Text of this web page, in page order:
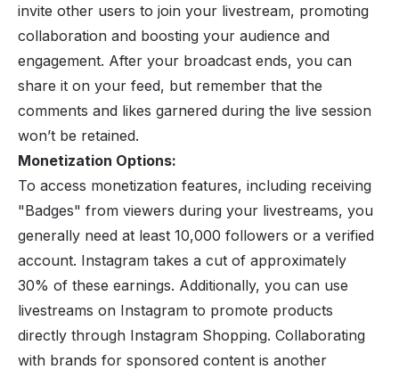
invite other users to join your livestream, promoting
collaboration and boosting your audience and
engagement. After your broadcast ends, you can
share it on your feed, but remember that the
comments and likes garnered during the live session
won’t be retained.
Monetization Options:
To access monetization features, including receiving
"Badges" from viewers during your livestreams, you
generally need at least 10,000 followers or a verified
account. Instagram takes a cut of approximately
30% of these earnings. Additionally, you can use
livestreams on Instagram to promote products
directly through Instagram Shopping. Collaborating
with brands for sponsored content is another